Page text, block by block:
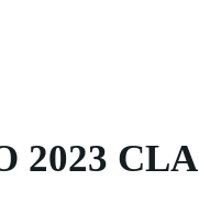
2023